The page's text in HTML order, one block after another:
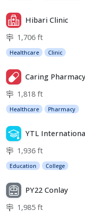
Hibari Clinic
1,706 ft
Healthcare Clinic
Caring Pharmacy
1,818 ft
Healthcare Pharmacy
YTL
1,936 ft
Education College
PY22 Conlay
1,985 ft